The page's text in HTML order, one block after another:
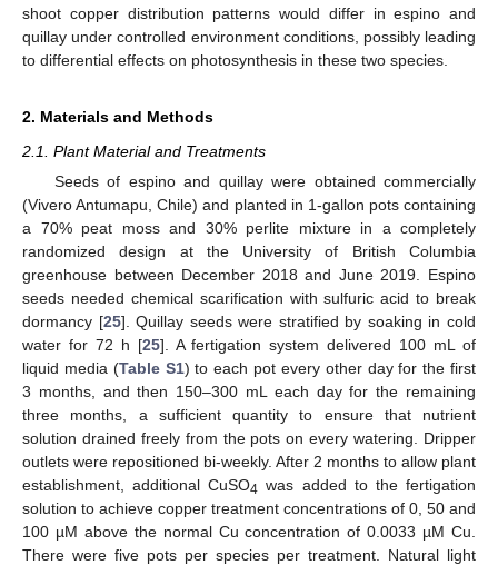
shoot copper distribution patterns would differ in espino and
quillay under controlled environment conditions, possibly leading
to differential effects on photosynthesis in these two species.
2. Materials and Methods
2.1. Plant Material and Treatments
Seeds of espino and quillay were obtained commercially
(Vivero Antumapu, Chile) and planted in 1-gallon pots containing
a 70% peat moss and 30% perlite mixture in a completely
randomized design at the University of British Columbia
greenhouse between December 2018 and June 2019. Espino
seeds needed chemical scarification with sulfuric acid to break
dormancy [25]. Quillay seeds were stratified by soaking in cold
water for 72 h [25]. A fertigation system delivered 100 mL of
liquid media (Table S1) to each pot every other day for the first
3 months, and then 150–300 mL each day for the remaining
three months, a sufficient quantity to ensure that nutrient
solution drained freely from the pots on every watering. Dripper
outlets were repositioned bi-weekly. After 2 months to allow plant
establishment, additional CuSO4 was added to the fertigation
solution to achieve copper treatment concentrations of 0, 50 and
100 µM above the normal Cu concentration of 0.0033 µM Cu.
There were five pots per species per treatment. Natural light